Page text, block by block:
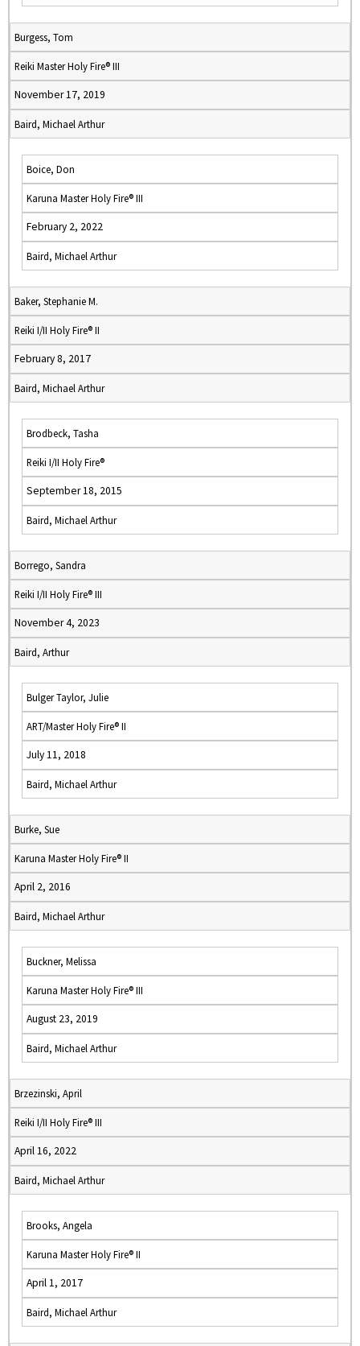
Burgess, Tom
Reiki Master Holy Fire® III
November 17, 2019
Baird, Michael Arthur
Boice, Don
Karuna Master Holy Fire® III
February 2, 2022
Baird, Michael Arthur
Baker, Stephanie M.
Reiki I/II Holy Fire® II
February 8, 2017
Baird, Michael Arthur
Brodbeck, Tasha
Reiki I/II Holy Fire®
September 18, 2015
Baird, Michael Arthur
Borrego, Sandra
Reiki I/II Holy Fire® III
November 4, 2023
Baird, Arthur
Bulger Taylor, Julie
ART/Master Holy Fire® II
July 11, 2018
Baird, Michael Arthur
Burke, Sue
Karuna Master Holy Fire® II
April 2, 2016
Baird, Michael Arthur
Buckner, Melissa
Karuna Master Holy Fire® III
August 23, 2019
Baird, Michael Arthur
Brzezinski, April
Reiki I/II Holy Fire® III
April 16, 2022
Baird, Michael Arthur
Brooks, Angela
Karuna Master Holy Fire® II
April 1, 2017
Baird, Michael Arthur